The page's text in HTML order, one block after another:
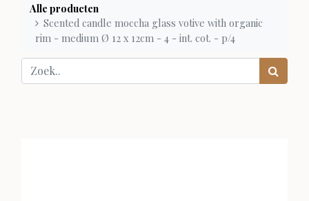
Alle producten
Scented candle moccha glass votive with organic
rim - medium Ø 12 x 12cm - 4 - int. cot. - p/4